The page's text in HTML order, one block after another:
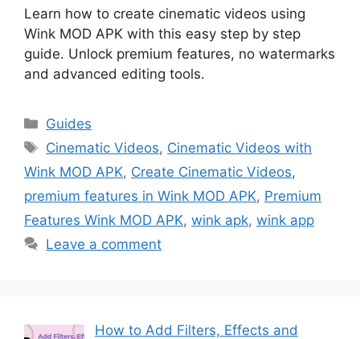
Learn how to create cinematic videos using
Wink MOD APK with this easy step by step
guide. Unlock premium features, no watermarks
and advanced editing tools.
Categories
Guides
Tags
Cinematic Videos, Cinematic Videos with
Wink MOD APK, Create Cinematic Videos,
premium features in Wink MOD APK, Premium
Features Wink MOD APK, wink apk, wink app
Leave a comment
How to Add Filters, Effects and